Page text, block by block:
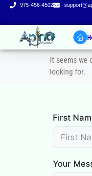
975-456-4502
It seems we
looking for.
First
Your